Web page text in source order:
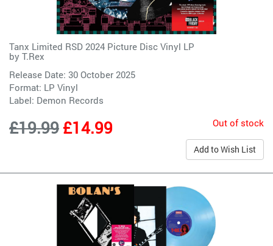
Tanx Limited RSD 2024 Picture Disc Vinyl LP
by T.Rex
Release Date: 30 October 2025
Format: LP Vinyl
Label: Demon Records
£19.99£14.99 Out of stock
Add to Wish List